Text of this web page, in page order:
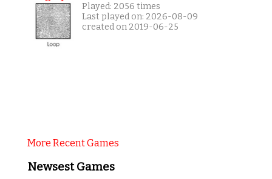
Played: 2056 times
Last played on: 2026-08-09
created on 2019-06-25
More Recent Games
Newsest Games